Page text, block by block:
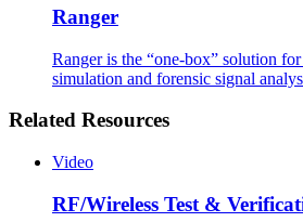
Ranger
Ranger is the “one-box” solution
simulation and forensic signal
Related Resources
Video
RF/Wireless Test &